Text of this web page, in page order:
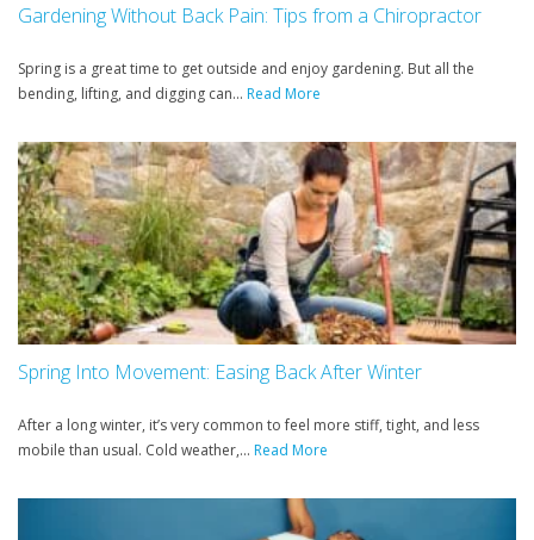
Gardening Without Back Pain: Tips from a Chiropractor
Spring is a great time to get outside and enjoy gardening. But all the
bending, lifting, and digging can... Read More
Spring Into Movement: Easing Back After Winter
After a long winter, it’s very common to feel more stiff, tight, and less
mobile than usual. Cold weather,... Read More